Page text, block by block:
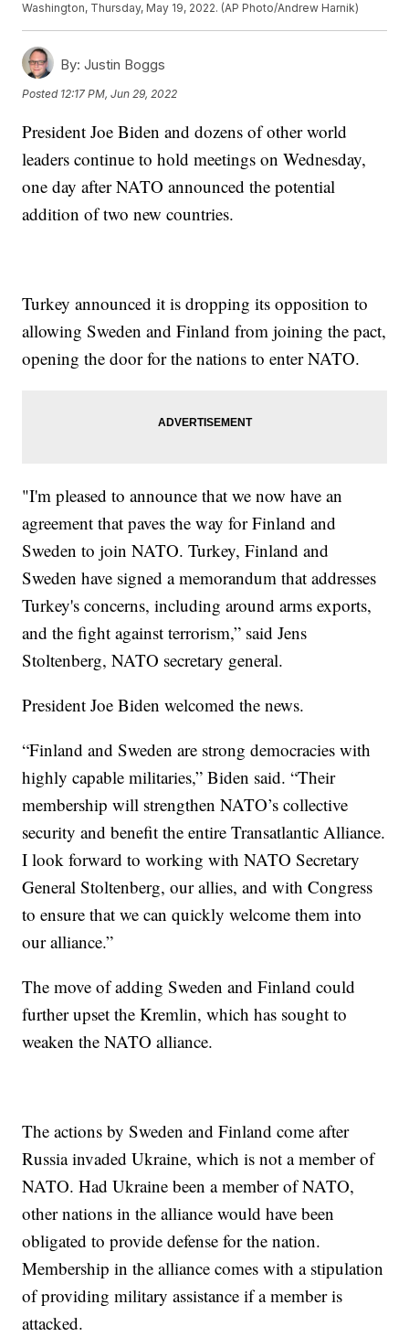
Washington, Thursday, May 19, 2022. (AP Photo/Andrew Harnik)
By: Justin Boggs
Posted 12:17 PM, Jun 29, 2022
President Joe Biden and dozens of other world
leaders continue to hold meetings on Wednesday,
one day after NATO announced the potential
addition of two new countries.
Turkey announced it is dropping its opposition to
allowing Sweden and Finland from joining the pact,
opening the door for the nations to enter NATO.
"I'm pleased to announce that we now have an
agreement that paves the way for Finland and
Sweden to join NATO. Turkey, Finland and
Sweden have signed a memorandum that addresses
Turkey's concerns, including around arms exports,
and the fight against terrorism,” said Jens
Stoltenberg, NATO secretary general.
President Joe Biden welcomed the news.
“Finland and Sweden are strong democracies with
highly capable militaries,” Biden said. “Their
membership will strengthen NATO’s collective
security and benefit the entire Transatlantic Alliance.
I look forward to working with NATO Secretary
General Stoltenberg, our allies, and with Congress
to ensure that we can quickly welcome them into
our alliance.”
The move of adding Sweden and Finland could
further upset the Kremlin, which has sought to
weaken the NATO alliance.
The actions by Sweden and Finland come after
Russia invaded Ukraine, which is not a member of
NATO. Had Ukraine been a member of NATO,
other nations in the alliance would have been
obligated to provide defense for the nation.
Membership in the alliance comes with a stipulation
of providing military assistance if a member is
attacked.